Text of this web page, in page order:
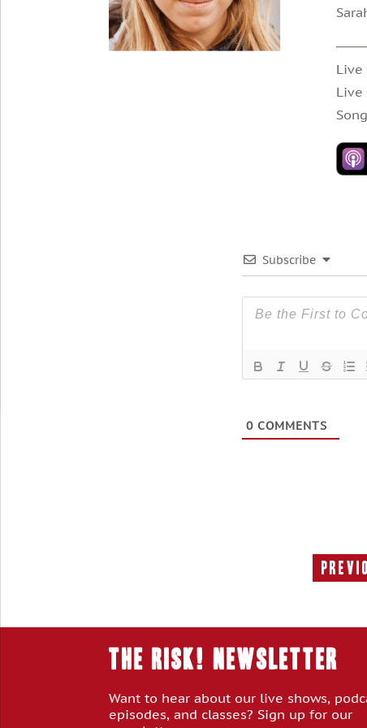
Live
Live
Subscribe
0 COMMENTS
THE RISK! Newsletter
Want to hear about our live shows,
episodes, and classes? Sign up for our